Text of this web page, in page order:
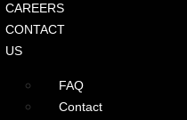
CAREERS
CONTACT
US
FAQ
Contact